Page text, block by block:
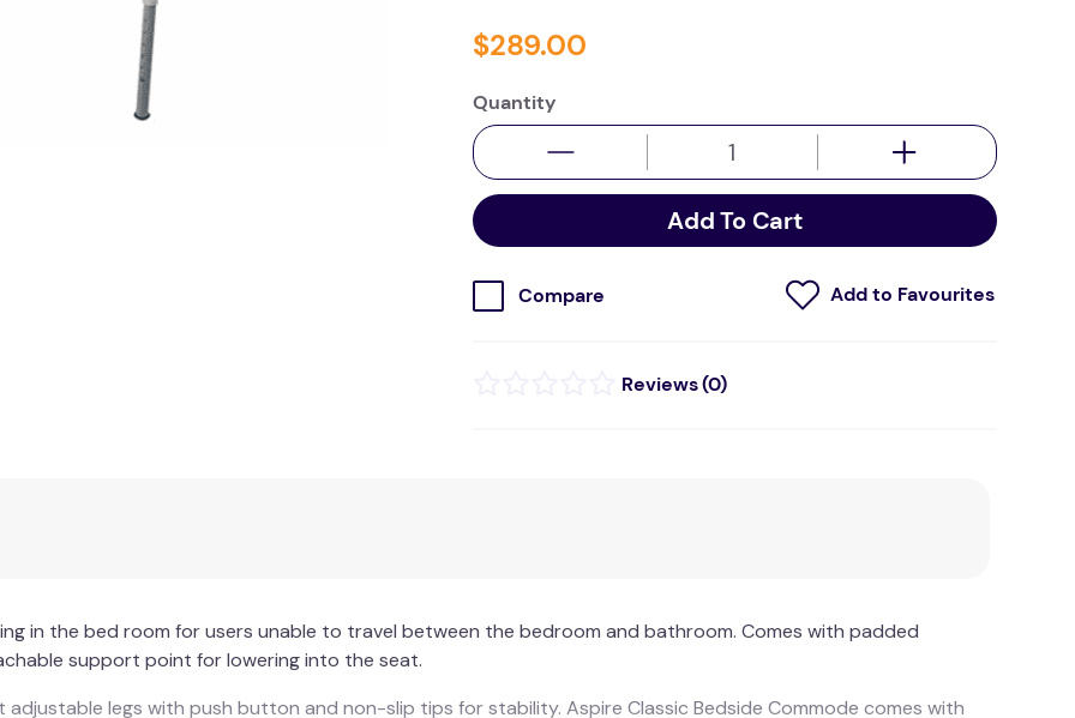
$289.00
Quantity
Add To Cart
Compare
(0)
in the bed room for users unable to travel between the bedroom and bathroom. Comes with padded
support point for lowering into the seat.
legs with push button and non-slip tips for stability. Aspire Classic Bedside Commode comes with